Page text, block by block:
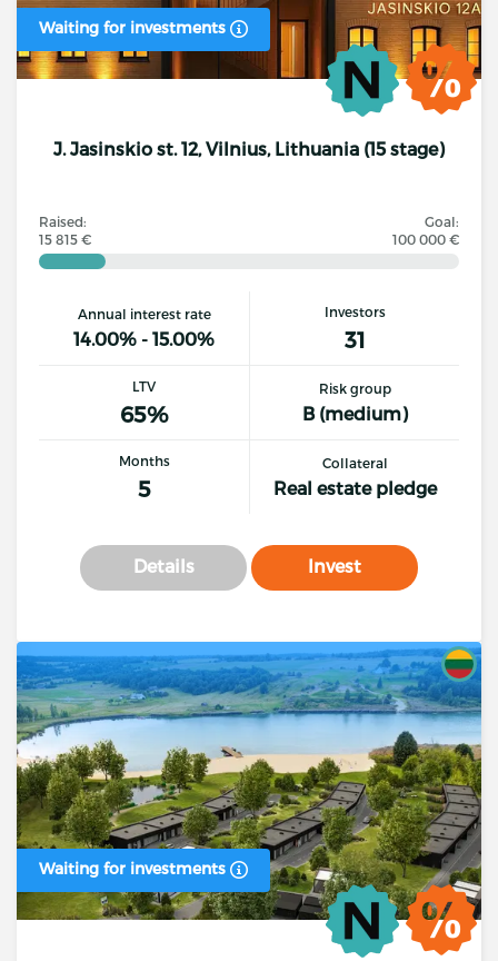
Waiting for investments
J. Jasinskio st. 12, Vilnius, Lithuania (15 stage)
Raised:
15 815 €
Goal:
100 000 €
Annual interest rate
14.00% - 15.00%
Investors
31
LTV
65%
Risk group
B (medium)
Months
5
Collateral
Real estate pledge
Details Invest
Waiting for investments